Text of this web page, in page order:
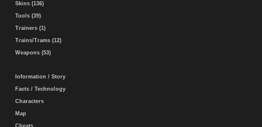
Skins (136)
Tools (39)
Trainers (1)
Trains/Trams (12)
Weapons (53)
Information / Story
Facts / Technology
Characters
Map
Cheats